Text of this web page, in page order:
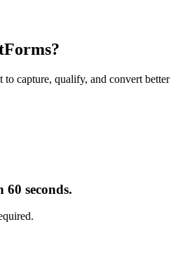
to capture, qualify, and convert better
seconds.